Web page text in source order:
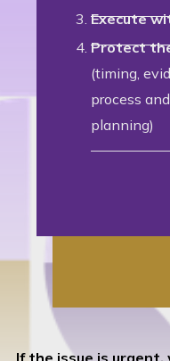
Execute
Protect
(timing,
process
planning)